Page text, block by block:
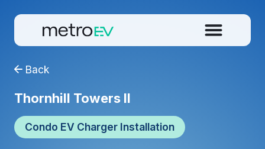
Back
Thornhill Towers II
Condo EV Charger Installation